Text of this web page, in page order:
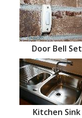
Door Bell Set
Kitchen Sink